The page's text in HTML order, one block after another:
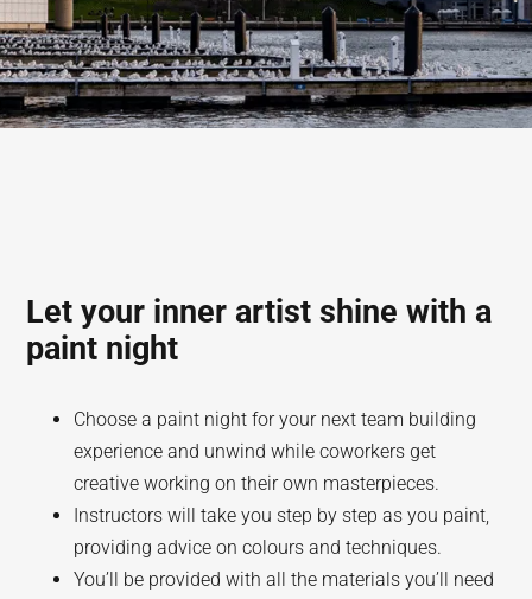
Let your inner artist shine with a
paint night
Choose a paint night for your next team building
experience and unwind while coworkers get
creative working on their own masterpieces.
Instructors will take you step by step as you paint,
providing advice on colours and techniques.
You’ll be provided with all the materials you’ll need